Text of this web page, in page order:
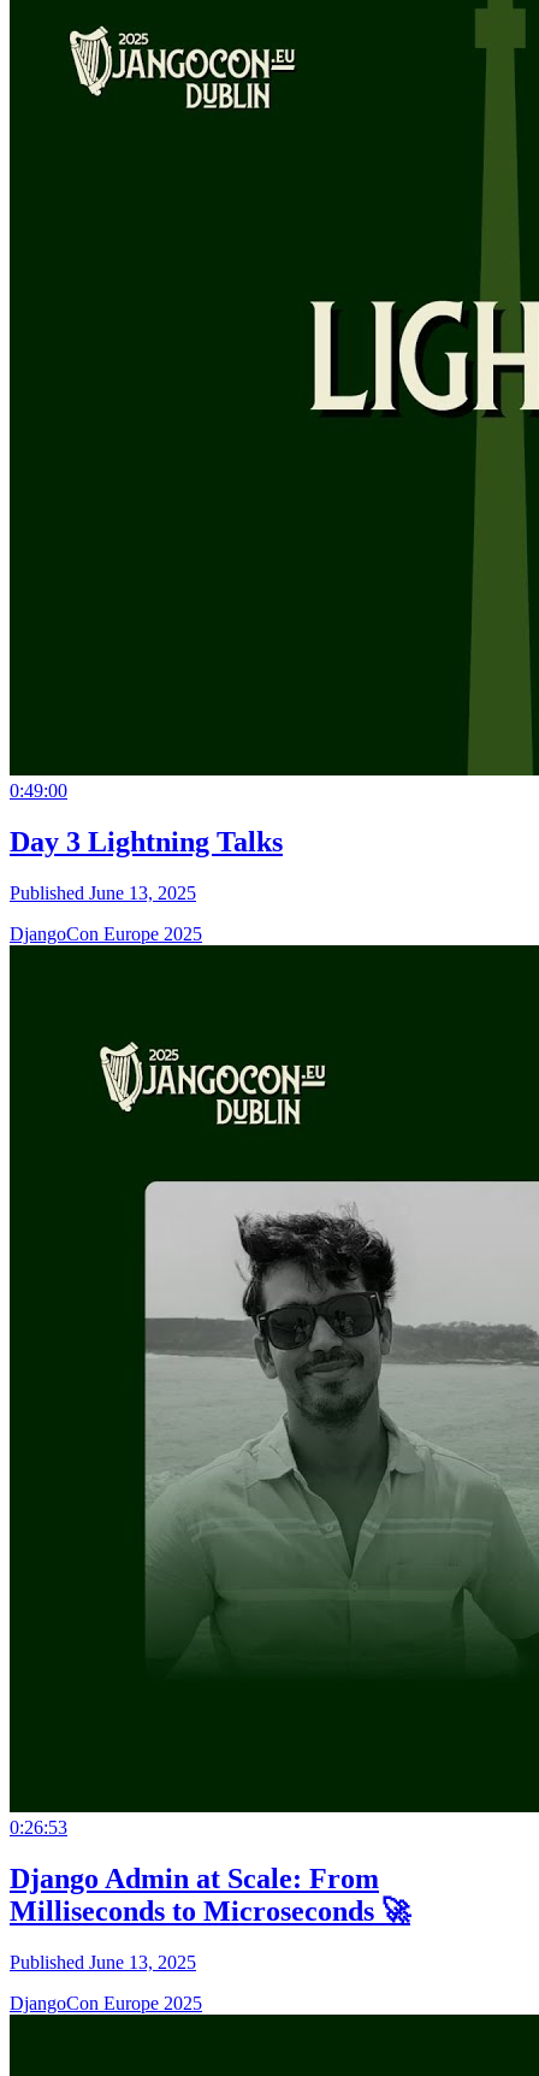
0:49:00
Day 3 Lightning Talks
Published June 13, 2025
DjangoCon Europe 2025
0:26:53
Django Admin at Scale: From
Milliseconds to Microseconds 🚀
Published June 13, 2025
DjangoCon Europe 2025